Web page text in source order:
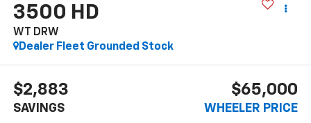
3500 HD
WT DRW
Dealer Fleet Grounded Stock
$2,883
SAVINGS
$65,000
WHEELER PRICE